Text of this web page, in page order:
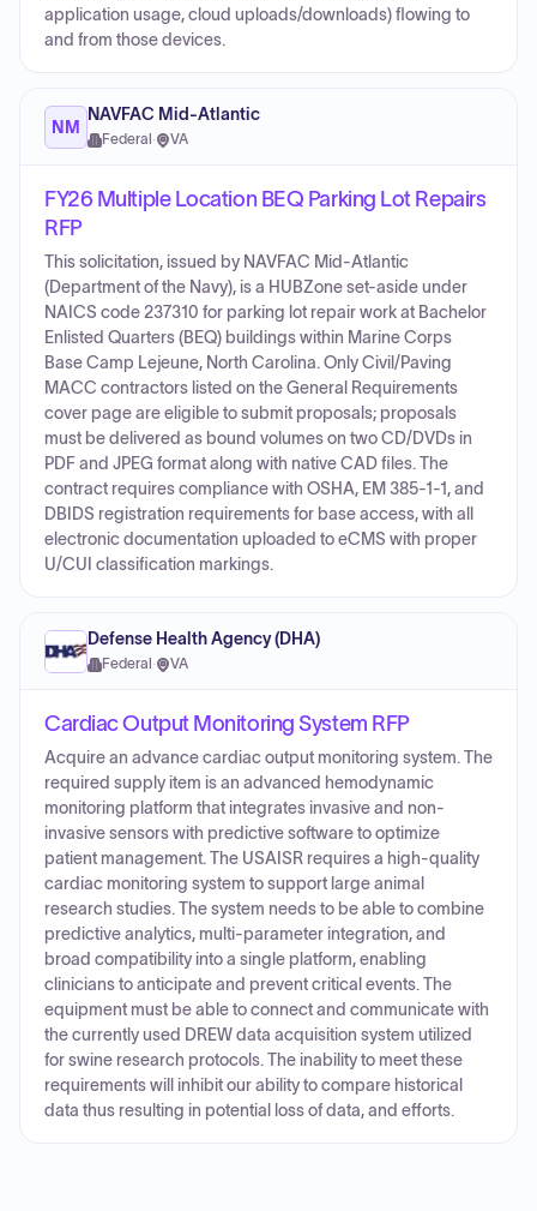
application usage, cloud uploads/downloads) flowing to
and from those devices.
NM
NAVFAC Mid-Atlantic
Federal · VA
FY26 Multiple Location BEQ Parking Lot Repairs
RFP
This solicitation, issued by NAVFAC Mid-Atlantic
(Department of the Navy), is a HUBZone set-aside under
NAICS code 237310 for parking lot repair work at Bachelor
Enlisted Quarters (BEQ) buildings within Marine Corps
Base Camp Lejeune, North Carolina. Only Civil/Paving
MACC contractors listed on the General Requirements
cover page are eligible to submit proposals; proposals
must be delivered as bound volumes on two CD/DVDs in
PDF and JPEG format along with native CAD files. The
contract requires compliance with OSHA, EM 385-1-1, and
DBIDS registration requirements for base access, with all
electronic documentation uploaded to eCMS with proper
U/CUI classification markings.
Defense Health Agency (DHA)
Federal · VA
Cardiac Output Monitoring System RFP
Acquire an advance cardiac output monitoring system. The
required supply item is an advanced hemodynamic
monitoring platform that integrates invasive and non-
invasive sensors with predictive software to optimize
patient management. The USAISR requires a high-quality
cardiac monitoring system to support large animal
research studies. The system needs to be able to combine
predictive analytics, multi-parameter integration, and
broad compatibility into a single platform, enabling
clinicians to anticipate and prevent critical events. The
equipment must be able to connect and communicate with
the currently used DREW data acquisition system utilized
for swine research protocols. The inability to meet these
requirements will inhibit our ability to compare historical
data thus resulting in potential loss of data, and efforts.